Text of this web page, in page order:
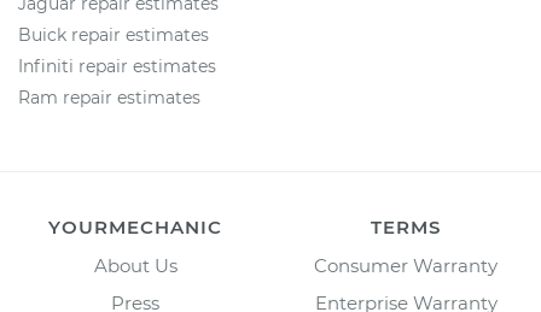
Buick repair estimates
Infiniti repair estimates
Ram repair estimates
YOURMECHANIC
About Us
Press
TERMS
Consumer Warranty
Enterprise Warranty